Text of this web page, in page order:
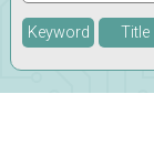
Keyword Title